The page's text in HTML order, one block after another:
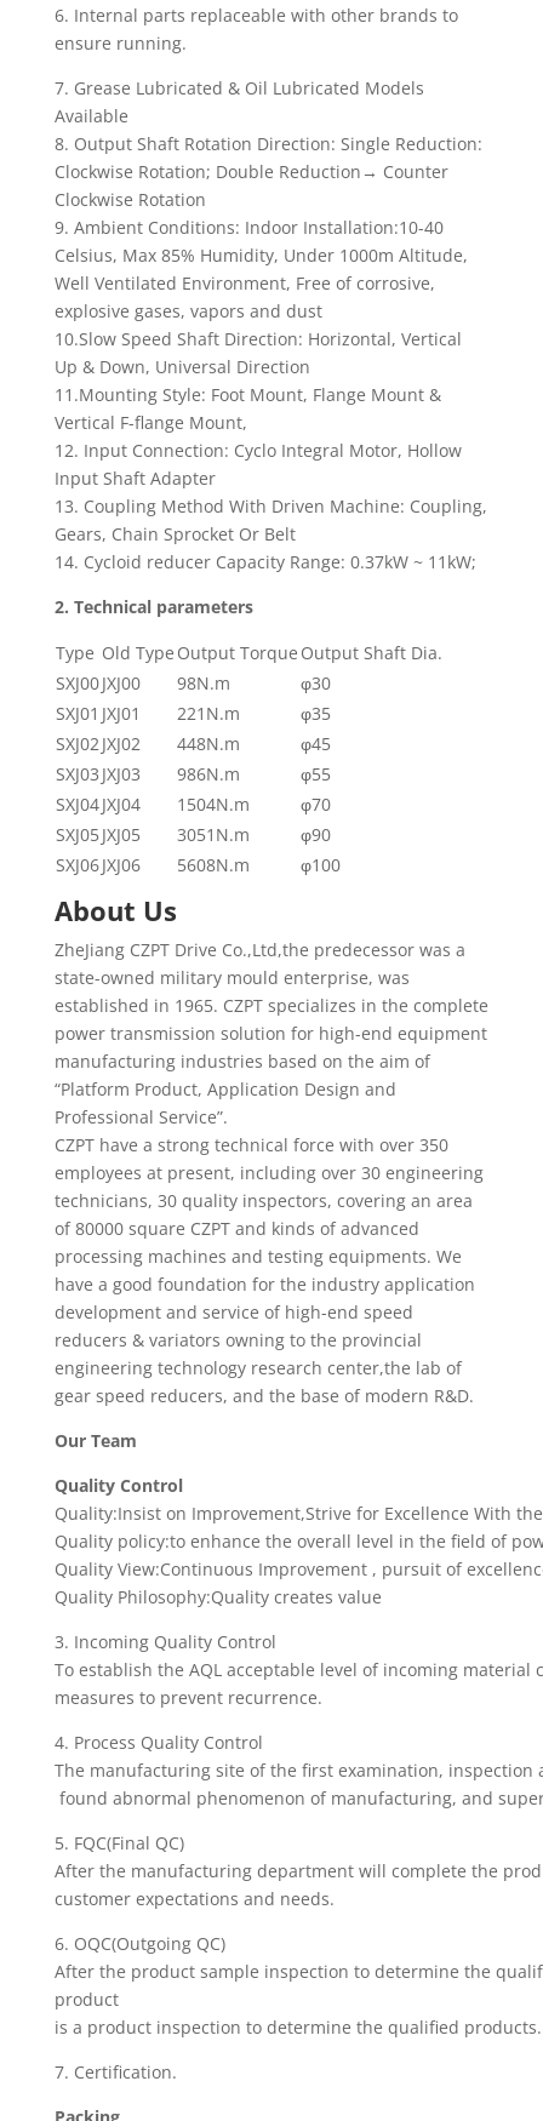
6. Internal parts replaceable with other brands to
ensure running.
7. Grease Lubricated & Oil Lubricated Models
Available
8. Output Shaft Rotation Direction: Single Reduction:
Clockwise Rotation; Double Reduction→ Counter
Clockwise Rotation
9. Ambient Conditions: Indoor Installation:10-40
Celsius, Max 85% Humidity, Under 1000m Altitude,
Well Ventilated Environment, Free of corrosive,
explosive gases, vapors and dust
10.Slow Speed Shaft Direction: Horizontal, Vertical
Up & Down, Universal Direction
11.Mounting Style: Foot Mount, Flange Mount &
Vertical F-flange Mount,
12. Input Connection: Cyclo Integral Motor, Hollow
Input Shaft Adapter
13. Coupling Method With Driven Machine: Coupling,
Gears, Chain Sprocket Or Belt
14. Cycloid reducer Capacity Range: 0.37kW ~ 11kW;
2. Technical parameters
Type Old Type Output Torque Output Shaft Dia.
SXJ00JXJ00 98N.m
φ30
SXJ01 JXJ01 221N.m
φ35
SXJ02JXJ02 448N.m
φ45
SXJ03 JXJ03 986N.m
φ55
SXJ04JXJ04 1504N.m
φ70
SXJ05JXJ05 3051N.m
φ90
SXJ06JXJ06 5608N.m φ100
About Us
ZheJiang CZPT Drive Co.,Ltd,the predecessor was a
state-owned military mould enterprise, was
established in 1965. CZPT specializes in the complete
power transmission solution for high-end equipment
manufacturing industries based on the aim of
“Platform Product, Application Design and
Professional Service”.
CZPT have a strong technical force with over 350
employees at present, including over 30 engineering
technicians, 30 quality inspectors, covering an area
of 80000 square CZPT and kinds of advanced
processing machines and testing equipments. We
have a good foundation for the industry application
development and service of high-end speed
reducers & variators owning to the provincial
engineering technology research center,the lab of
gear speed reducers, and the base of modern R&D.
Our Team
Quality Control
Quality:Insist on Improvement,Strive for Excellence With
Quality policy:to enhance the overall level in the field of
Quality View:Continuous Improvement , pursuit of
Quality Philosophy:Quality creates value
3. Incoming Quality Control
To establish the AQL acceptable level of incoming
measures to prevent recurrence.
4. Process Quality Control
The manufacturing site of the first examination,
found abnormal phenomenon of manufacturing, and
5. FQC(Final QC)
After the manufacturing department will complete the
customer expectations and needs.
6. OQC(Outgoing QC)
After the product sample inspection to determine the
product
is a product inspection to determine the qualified products.
7. Certification.